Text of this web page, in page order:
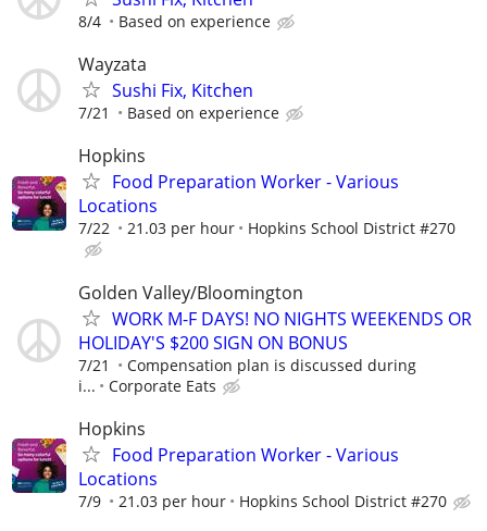
8/4 Based on experience
Wayzata
Sushi Fix, Kitchen
7/21 Based on experience
Hopkins
Food Preparation Worker - Various
Locations
7/22 21.03 per hour Hopkins School District #270
Golden Valley/Bloomington
WORK M-F DAYS! NO NIGHTS WEEKENDS OR
HOLIDAY'S $200 SIGN ON BONUS
7/21
Compensation plan is discussed during
i...
Corporate Eats
Hopkins
Food Preparation Worker - Various
Locations
7/9 21.03 per hour Hopkins School District #270